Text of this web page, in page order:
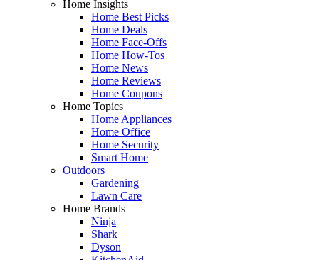
Home Insights
Home Best Picks
Home Deals
Home Face-Offs
Home How-Tos
Home News
Home Reviews
Home Coupons
Home Topics
Home Appliances
Home Office
Home Security
Smart Home
Outdoors
Gardening
Lawn Care
Home Brands
Ninja
Shark
Dyson